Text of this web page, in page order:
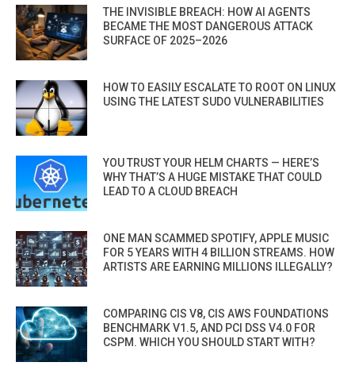
THE INVISIBLE BREACH: HOW AI AGENTS
BECAME THE MOST DANGEROUS ATTACK
SURFACE OF 2025–2026
HOW TO EASILY ESCALATE TO ROOT ON LINUX
USING THE LATEST SUDO VULNERABILITIES
YOU TRUST YOUR HELM CHARTS — HERE’S
WHY THAT’S A HUGE MISTAKE THAT COULD
LEAD TO A CLOUD BREACH
ONE MAN SCAMMED SPOTIFY, APPLE MUSIC
FOR 5 YEARS WITH 4 BILLION STREAMS. HOW
ARTISTS ARE EARNING MILLIONS ILLEGALLY?
COMPARING CIS V8, CIS AWS FOUNDATIONS
BENCHMARK V1.5, AND PCI DSS V4.0 FOR
CSPM. WHICH YOU SHOULD START WITH?